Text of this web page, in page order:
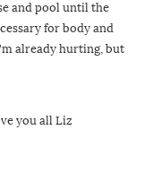
and pool until the
for body and
already hurting, but
you all Liz